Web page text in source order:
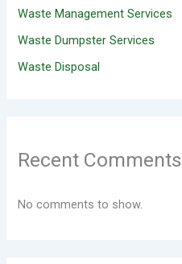
Waste Management Services
Waste Dumpster Services
Waste Disposal
Recent Comments
No comments to show.